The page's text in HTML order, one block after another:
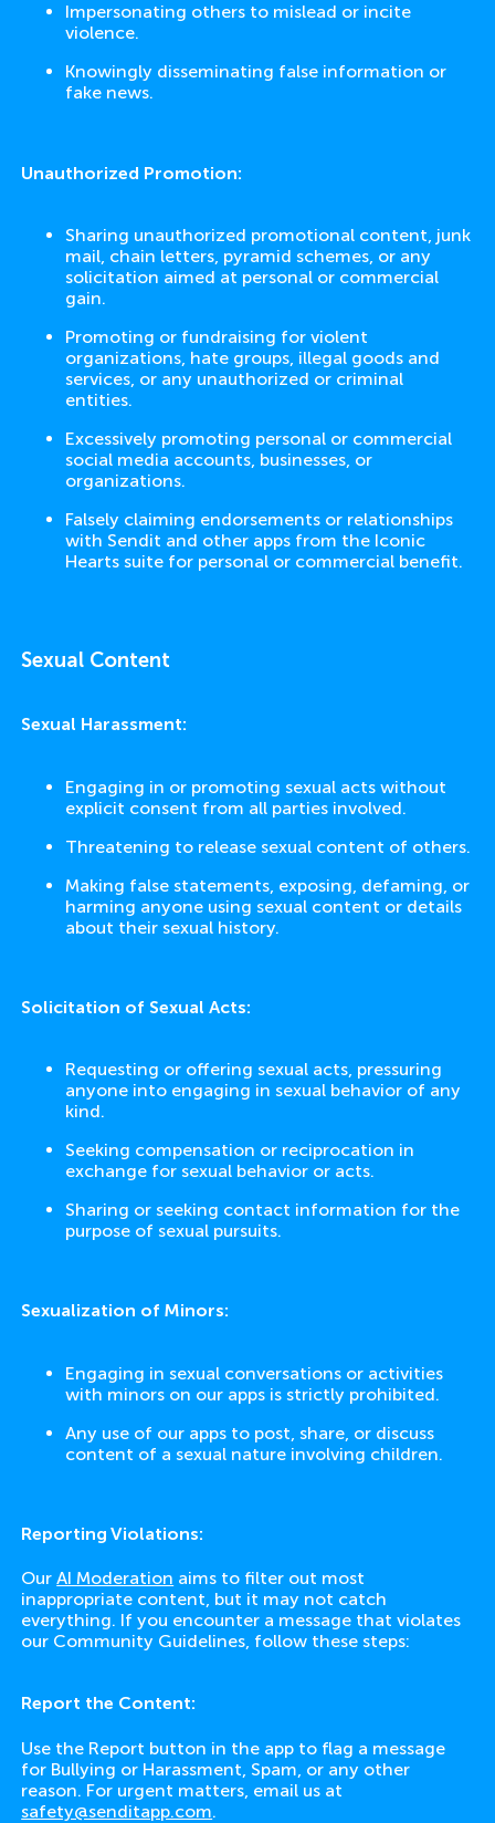
Impersonating others to mislead or incite
violence.
Knowingly disseminating false information or
fake news.
Unauthorized Promotion:
Sharing unauthorized promotional content, junk
mail, chain letters, pyramid schemes, or any
solicitation aimed at personal or commercial
gain.
Promoting or fundraising for violent
organizations, hate groups, illegal goods and
services, or any unauthorized or criminal
entities.
Excessively promoting personal or commercial
social media accounts, businesses, or
organizations.
Falsely claiming endorsements or relationships
with Sendit and other apps from the Iconic
Hearts suite for personal or commercial benefit.
Sexual Content
Sexual Harassment:
Engaging in or promoting sexual acts without
explicit consent from all parties involved.
Threatening to release sexual content of others.
Making false statements, exposing, defaming, or
harming anyone using sexual content or details
about their sexual history.
Solicitation of Sexual Acts:
Requesting or offering sexual acts, pressuring
anyone into engaging in sexual behavior of any
kind.
Seeking compensation or reciprocation in
exchange for sexual behavior or acts.
Sharing or seeking contact information for the
purpose of sexual pursuits.
Sexualization of Minors:
Engaging in sexual conversations or activities
with minors on our apps is strictly prohibited.
Any use of our apps to post, share, or discuss
content of a sexual nature involving children.
Reporting Violations:
OurAI Moderation aims to filter out most
inappropriate content, but it may not catch
everything. If you encounter a message that violates
our Community Guidelines, follow these steps:
Report the Content:
Use the Report button in the app to flag a message
for Bullying or Harassment, Spam, or any other
reason. For urgent matters, email us at
safety@senditapp.com.